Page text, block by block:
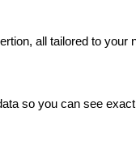
all tailored to your
so you can see